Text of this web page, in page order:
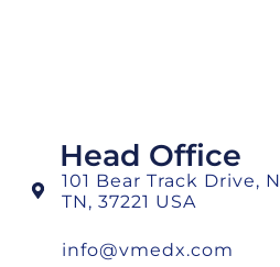
Head Office
101 Bear Track Drive,
TN, 37221 USA
info@vmedx.com